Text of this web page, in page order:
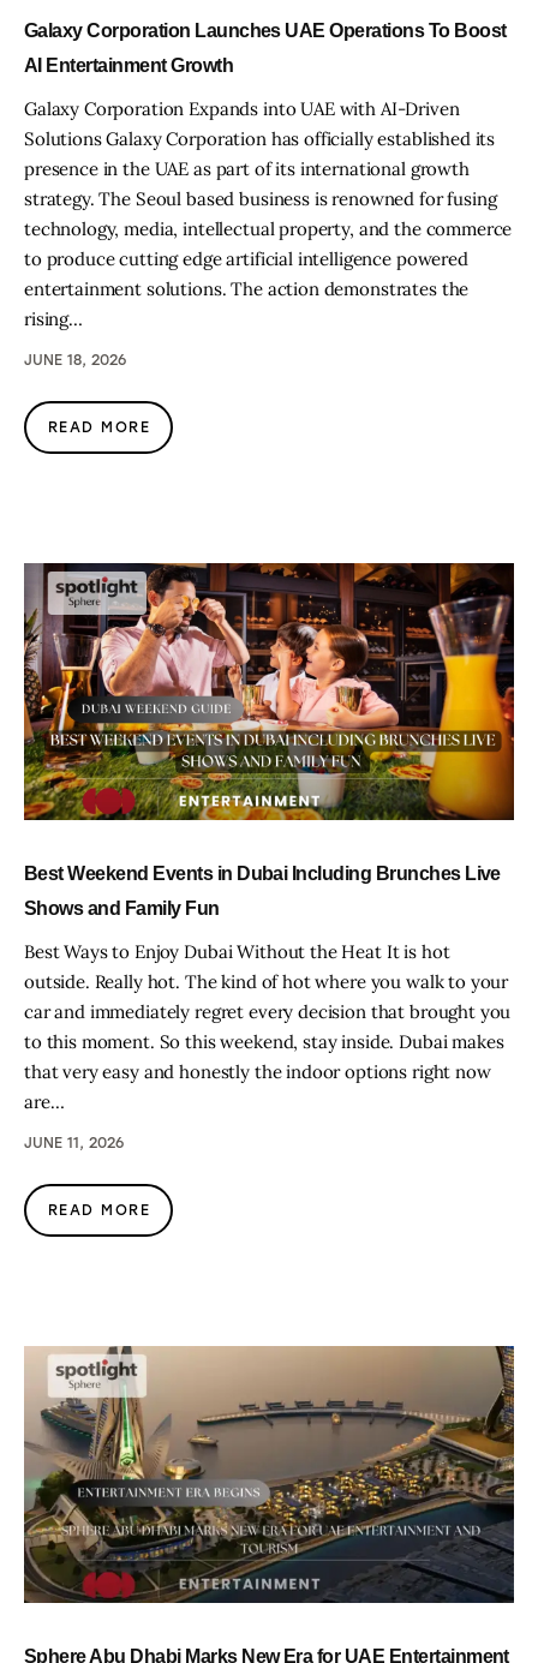
Galaxy Corporation Launches UAE Operations To Boost
AI Entertainment Growth
Galaxy Corporation Expands into UAE with AI-Driven
Solutions Galaxy Corporation has officially established its
presence in the UAE as part of its international growth
strategy. The Seoul based business is renowned for fusing
technology, media, intellectual property, and the commerce
to produce cutting edge artificial intelligence powered
entertainment solutions. The action demonstrates the
rising…
JUNE 18, 2026
READ MORE
Best Weekend Events in Dubai Including Brunches Live
Shows and Family Fun
Best Ways to Enjoy Dubai Without the Heat It is hot
outside. Really hot. The kind of hot where you walk to your
car and immediately regret every decision that brought you
to this moment. So this weekend, stay inside. Dubai makes
that very easy and honestly the indoor options right now
are…
JUNE 11, 2026
READ MORE
Sphere Abu Dhabi Marks New Era for UAE Entertainment